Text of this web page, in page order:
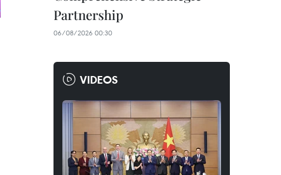
Partnership
06/08/2026 00:30
VIDEOS